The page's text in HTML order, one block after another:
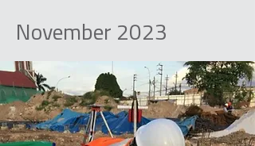
November 2023